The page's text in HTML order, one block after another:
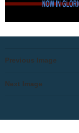
Previous Image
Next Image